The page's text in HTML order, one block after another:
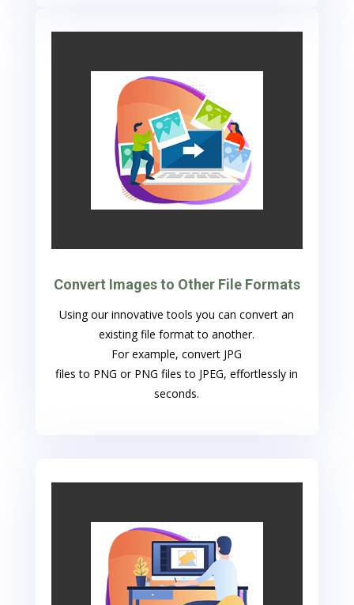
Convert Images to Other File Formats
Using our innovative tools you can convert an
existing file format to another.
For example, convert JPG
files to PNG or PNG files to JPEG, effortlessly in
seconds.